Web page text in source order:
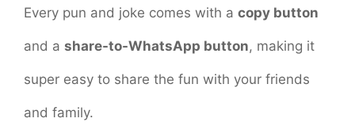
Every pun and joke comes with a copy button
and a share-to-WhatsApp button, making it
super easy to share the fun with your friends
and family.